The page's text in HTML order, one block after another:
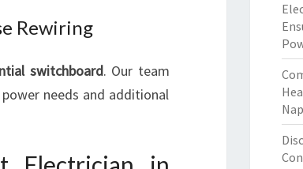
Rewiring
switchboard. Our team
needs and additional